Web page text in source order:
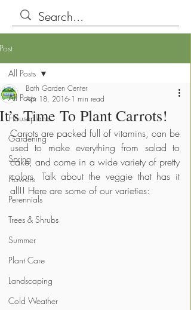
Post
All Posts
Houseplants
Gardening
Spring
Flowers
Perennials
Trees & Shrubs
Summer
Plant Care
Landscaping
Cold Weather
All Posts
It’s Time To Plant Carrots!
Bath Garden Center
Apr 18, 2016 1 min read
Carrots are packed full of vitamins, can be
used to make everything from salad to
cake, and come in a wide variety of pretty
colors. Talk about the veggie that has it
all!! Here are some of our varieties: